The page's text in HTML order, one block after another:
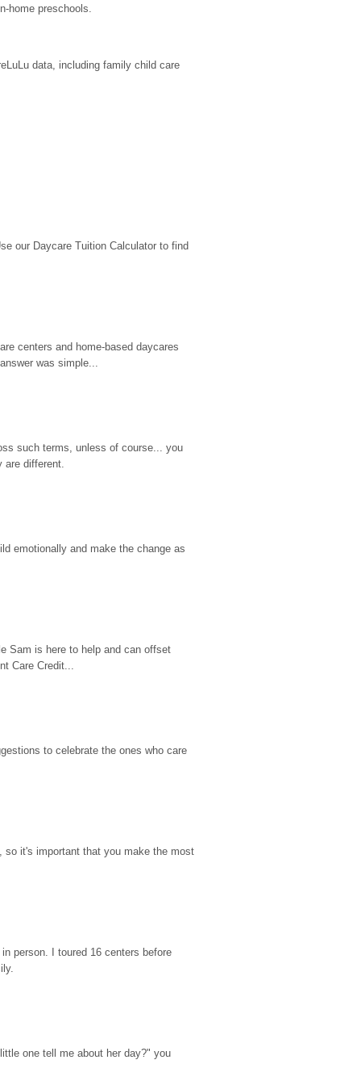
home preschools.
data, including family child care
our Daycare Tuition Calculator to find
centers and home-based daycares
was simple...
such terms, unless of course... you
are different.
emotionally and make the change as
Sam is here to help and can offset
Care Credit...
to celebrate the ones who care
so it's important that you make the most
person. I toured 16 centers before
one tell me about her day?" you